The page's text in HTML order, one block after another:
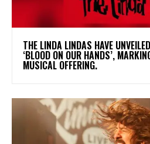
​THE LINDA LINDAS HAVE
‘BLOOD ON OUR HANDS’,
MUSICAL OFFERING.